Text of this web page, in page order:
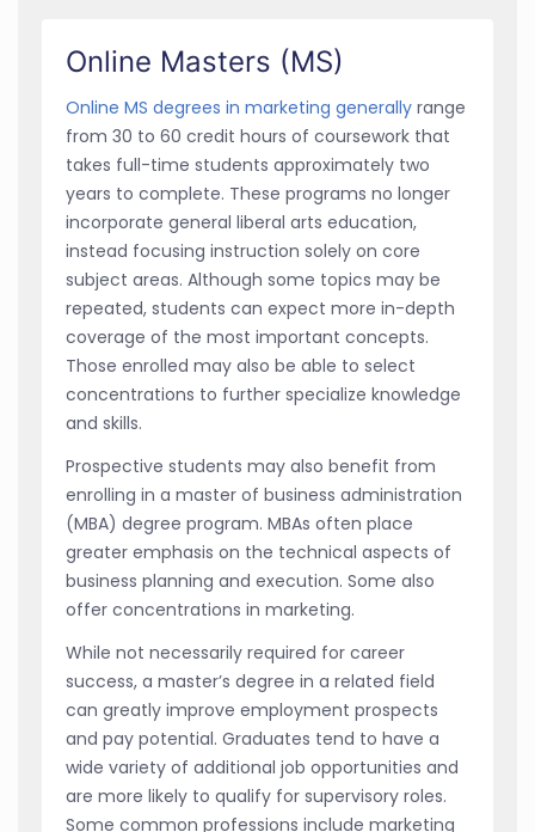
Online Masters (MS)
Online MS degrees in marketing generally range
from 30 to 60 credit hours of coursework that
takes full-time students approximately two
years to complete. These programs no longer
incorporate general liberal arts education,
instead focusing instruction solely on core
subject areas. Although some topics may be
repeated, students can expect more in-depth
coverage of the most important concepts.
Those enrolled may also be able to select
concentrations to further specialize knowledge
and skills.
Prospective students may also benefit from
enrolling in a master of business administration
(MBA) degree program. MBAs often place
greater emphasis on the technical aspects of
business planning and execution. Some also
offer concentrations in marketing.
While not necessarily required for career
success, a master’s degree in a related field
can greatly improve employment prospects
and pay potential. Graduates tend to have a
wide variety of additional job opportunities and
are more likely to qualify for supervisory roles.
Some common professions include marketing